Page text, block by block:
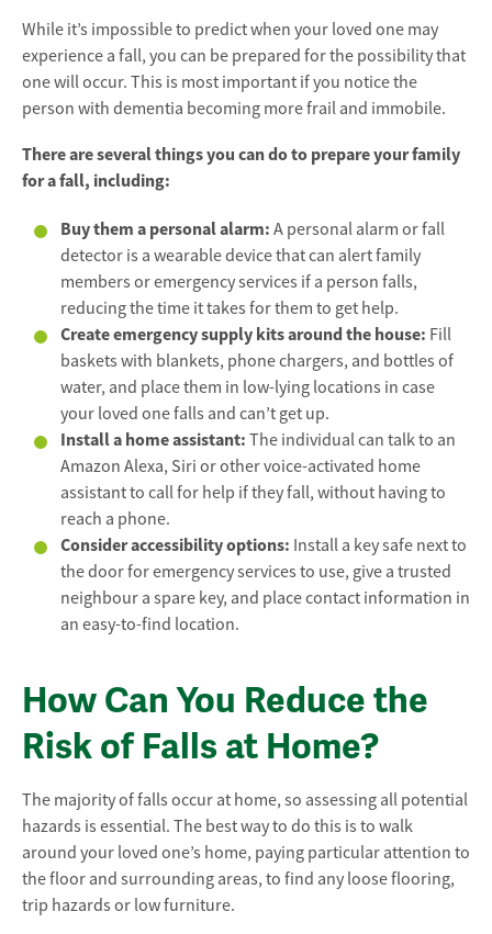
While it’s impossible to predict when your loved one may
experience a fall, you can be prepared for the possibility that
one will occur. This is most important if you notice the
person with dementia becoming more frail and immobile.
There are several things you can do to prepare your family
for a fall, including:
Buy them a personal alarm: A personal alarm or fall
detector is a wearable device that can alert family
members or emergency services if a person falls,
reducing the time it takes for them to get help.
Create emergency supply kits around the house: Fill
baskets with blankets, phone chargers, and bottles of
water, and place them in low-lying locations in case
your loved one falls and can’t get up.
Install a home assistant: The individual can talk to an
Amazon Alexa, Siri or other voice-activated home
assistant to call for help if they fall, without having to
reach a phone.
Consider accessibility options: Install a key safe next to
the door for emergency services to use, give a trusted
neighbour a spare key, and place contact information in
an easy-to-find location.
How Can You Reduce the
Risk of Falls at Home?
The majority of falls occur at home, so assessing all potential
hazards is essential. The best way to do this is to walk
around your loved one’s home, paying particular attention to
the floor and surrounding areas, to find any loose flooring,
trip hazards or low furniture.